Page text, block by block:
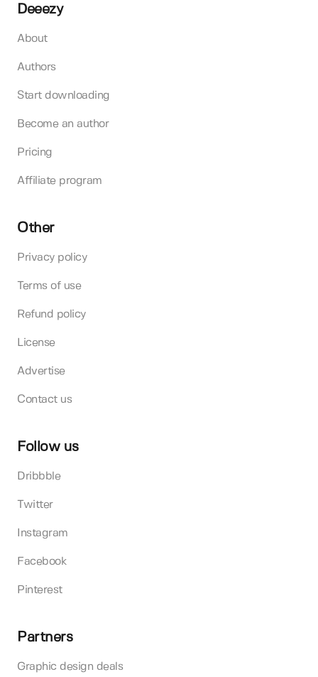
Deeezy
About
Authors
Start downloading
Become an author
Pricing
Affiliate program
Other
Privacy policy
Terms of use
Refund policy
License
Advertise
Contact us
Follow us
Dribbble
Twitter
Instagram
Facebook
Pinterest
Partners
Graphic design deals